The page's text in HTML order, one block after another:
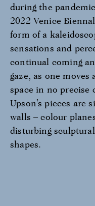
during the
2022 Venice
form of a
sensations and
continual coming
gaze, as one moves
space in no precise
Upson’s pieces are
walls – colour
disturbing
shapes.